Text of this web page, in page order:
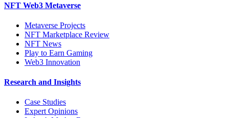
NFT Web3 Metaverse
Metaverse Projects
NFT Marketplace Review
NFT News
Play to Earn Gaming
Web3 Innovation
Research and Insights
Case Studies
Expert Opinions